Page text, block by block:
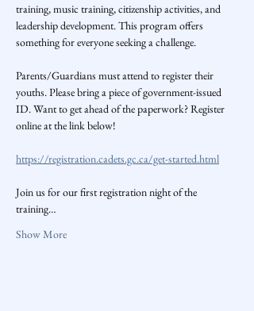
training, music training, citizenship activities, and
leadership development. This program offers
something for everyone seeking a challenge.
Parents/Guardians must attend to register their
youths. Please bring a piece of government-issued
ID. Want to get ahead of the paperwork? Register
online at the link below!
https://registration.cadets.gc.ca/get-started.html
Join us for our first registration night of the
training…
Show More